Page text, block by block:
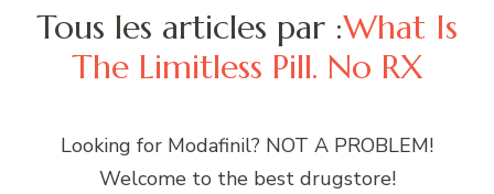
Tous les articles par :What Is
The Limitless Pill. No RX
Looking for Modafinil? NOT A PROBLEM!
Welcome to the best drugstore!